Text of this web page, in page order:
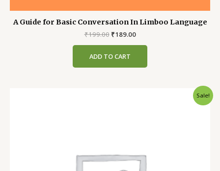
A Guide for Basic Conversation In Limboo Language
₹199.00 Original
₹199.00.
₹189.00Current
ADD TO CART
Sale!